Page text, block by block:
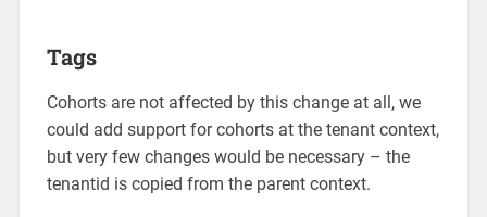
Tags
Cohorts are not affected by this change at all, we
could add support for cohorts at the tenant context,
but very few changes would be necessary – the
tenantid is copied from the parent context.